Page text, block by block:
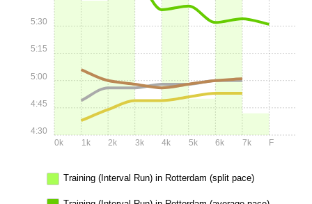
0k 1k 2k 3k 4k 5k 6k 7k F
4:30
4:45
5:00
5:15
5:30
Training (Interval Run) in Rotterdam (split pace)